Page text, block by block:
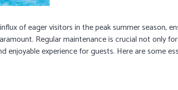
of eager visitors in the peak summer season,
Regular maintenance is crucial not only
enjoyable experience for guests. Here are some